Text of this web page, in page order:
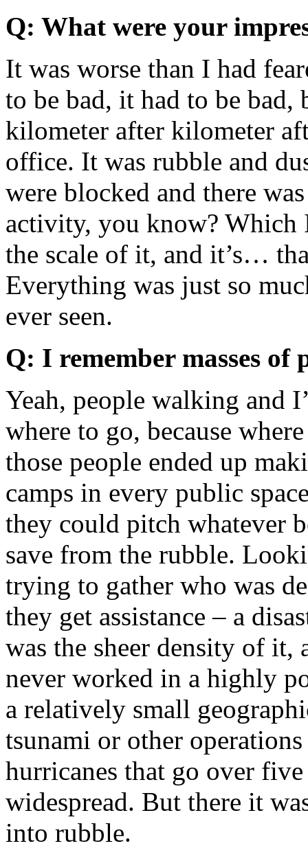
Q: What were your
It was worse than I had
to be bad, it had to be
kilometer after kilometer
office. It was rubble and
were blocked and there
activity, you know? Which
the scale of it, and it’s…
Everything was just so
ever seen.
Q: I remember masses of
Yeah, people walking and
where to go, because
those people ended up
camps in every public
they could pitch whatever
save from the rubble.
trying to gather who was
they get assistance – a
was the sheer density of it,
never worked in a highly
a relatively small
tsunami or other
hurricanes that go over
widespread. But there it
into rubble.